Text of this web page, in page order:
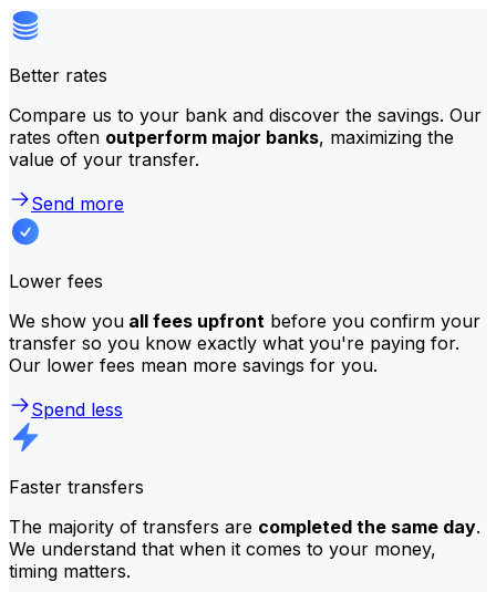
Better rates
Compare us to your bank and discover the savings. Our
rates often outperform major banks, maximizing the
value of your transfer.
Send more
Lower fees
We show you all fees upfront before you confirm your
transfer so you know exactly what you're paying for.
Our lower fees mean more savings for you.
Spend less
Faster transfers
The majority of transfers are completed the same day.
We understand that when it comes to your money,
timing matters.